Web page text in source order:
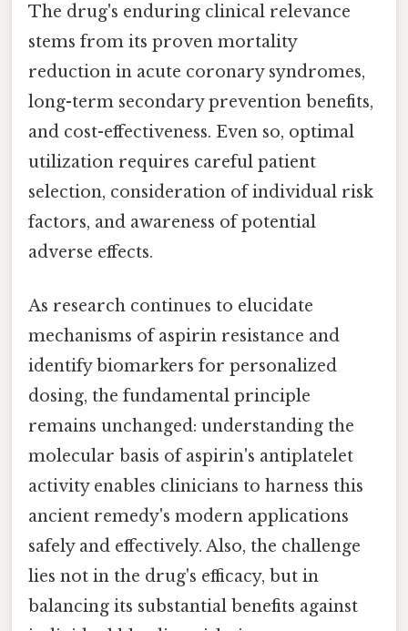
The drug's enduring clinical relevance
stems from its proven mortality
reduction in acute coronary syndromes,
long-term secondary prevention benefits,
and cost-effectiveness. Even so, optimal
utilization requires careful patient
selection, consideration of individual risk
factors, and awareness of potential
adverse effects.
As research continues to elucidate
mechanisms of aspirin resistance and
identify biomarkers for personalized
dosing, the fundamental principle
remains unchanged: understanding the
molecular basis of aspirin's antiplatelet
activity enables clinicians to harness this
ancient remedy's modern applications
safely and effectively. Also, the challenge
lies not in the drug's efficacy, but in
balancing its substantial benefits against